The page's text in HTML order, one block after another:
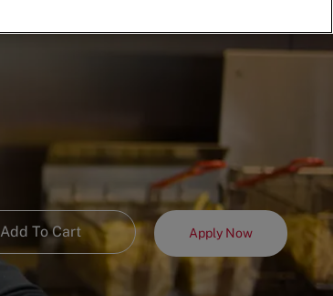
Add To Cart Apply Now